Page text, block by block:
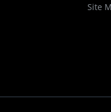
Site